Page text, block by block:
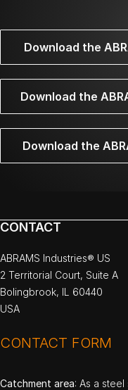
Download the
Download the
Download the
CONTACT
ABRAMS Industries® US
2 Territorial Court, Suite A
Bolingbrook, IL 60440
USA
CONTACT FORM
Catchment area: As a